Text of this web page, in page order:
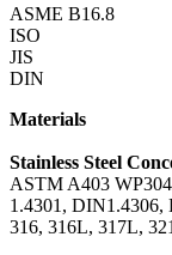
ASME B16.8
ISO
JIS
DIN
Materials
Stainless Steel
ASTM A403
1.4301, DIN1.4306,
316, 316L, 317L,